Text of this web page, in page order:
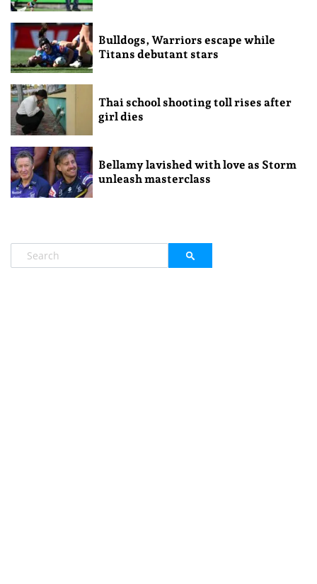
Bulldogs, Warriors escape while
Titans debutant stars
Thai school shooting toll rises after
girl dies
Bellamy lavished with love as Storm
unleash masterclass